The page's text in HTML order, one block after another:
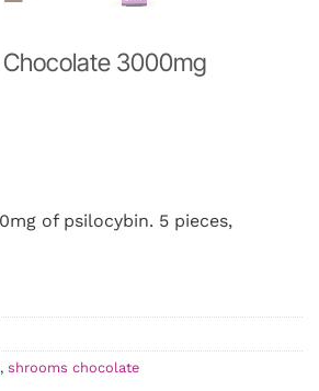
Chocolate 3000mg
of psilocybin. 5 pieces,
, shrooms chocolate